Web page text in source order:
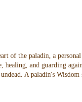
of the paladin, a
and guarding
A paladin's